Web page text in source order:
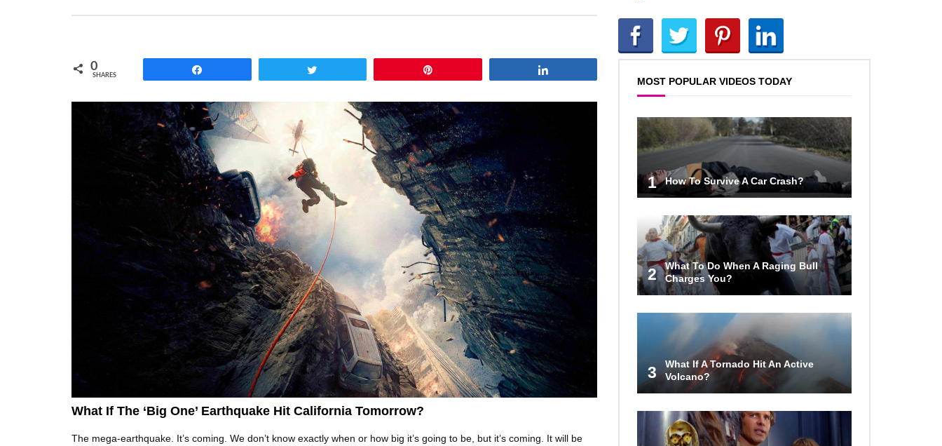
How To Survive A Rhino Attack?
Could Octopus Actually Be Aliens
From Outer Space?
Top 10 Amazing Relationships
Between Animals And Humans!
Praying Mantis vs Murder Hornet.
Who Wins? Who Dies?
Top 15 Craziest Insect Fights Ever
Caught On Camera!
0
SHARES
What If The ‘Big One’ Earthquake Hit California Tomorrow?
The mega-earthquake. It’s coming. We don’t know exactly when or how big it’s going to be, but it’s coming. It will be
MOST POPULAR VIDEOS TODAY
1 How To Survive A Car Crash?
2
What To Do When A Raging Bull
Charges You?
3
What If A Tornado Hit An Active
Volcano?